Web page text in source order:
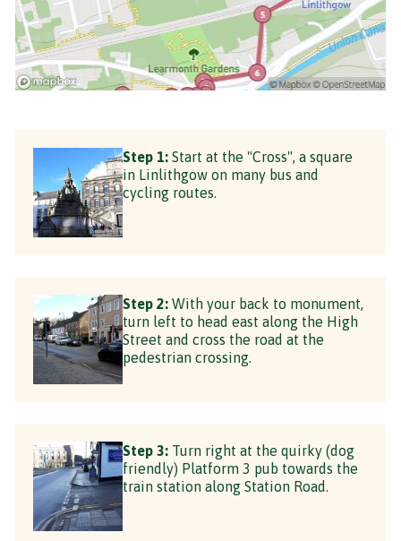
Step 1: Start at the "Cross", a square
in Linlithgow on many bus and
cycling routes.
Step 2: With your back to monument,
turn left to head east along the High
Street and cross the road at the
pedestrian crossing.
Step 3: Turn right at the quirky (dog
friendly) Platform 3 pub towards the
train station along Station Road.